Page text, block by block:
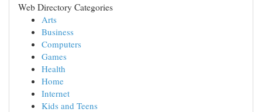
Web Directory Categories
Arts
Business
Computers
Games
Health
Home
Internet
Kids and Teens